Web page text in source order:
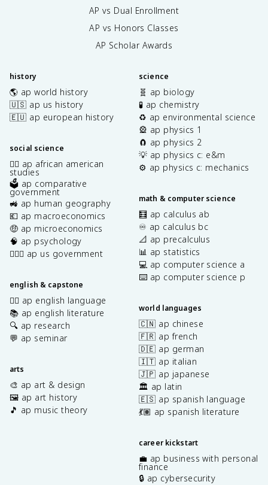
AP vs Dual Enrollment
AP vs Honors Classes
AP Scholar Awards
history
🌎 ap world history
🇺🇸 ap us history
🇪🇺 ap european history
social science
✊🏿 ap african american
studies
🗳️ ap comparative
government
🚜 ap human geography
💶 ap macroeconomics
🤑 ap microeconomics
🧠 ap psychology
👩🏾‍⚖️ ap us government
english & capstone
✍🏽 ap english language
📚 ap english literature
🔍 ap research
💬 ap seminar
arts
🎨 ap art & design
🖼️ ap art history
🎵 ap music theory
science
🧬 ap biology
🧪 ap chemistry
♻️ ap environmental science
🎡 ap physics 1
🧲 ap physics 2
💡 ap physics c: e&m
⚙️ ap physics c: mechanics
math & computer science
🧮 ap calculus ab
♾️ ap calculus bc
📐 ap precalculus
📊 ap statistics
💻 ap computer science a
⌨️ ap computer science p
world languages
🇨🇳 ap chinese
🇫🇷 ap french
🇩🇪 ap german
🇮🇹 ap italian
🇯🇵 ap japanese
🏛️ ap latin
🇪🇸 ap spanish language
💃🏽 ap spanish literature
career kickstart
💼 ap business with personal
finance
🔒 ap cybersecurity